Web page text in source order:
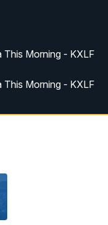
This Morning - KXLF
This Morning - KXLF
MTN Noon News
4:30 News (Replay)